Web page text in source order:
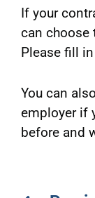
If your
can choose
Please fill in
You can
employer if
before and